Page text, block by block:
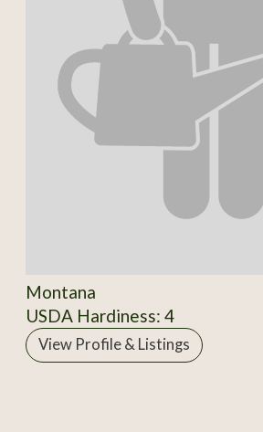
Montana
USDA Hardiness: 4
View Profile & Listings